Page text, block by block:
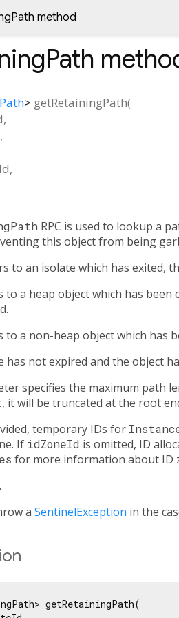
method
> getRetainingPath(
,
,
,
RPC is used to lookup a
this object from being
to an isolate which has exited,
to a heap object which has
to a non-heap object which has
has not expired and the object
specifies the maximum path
, it will be truncated at the root
temporary IDs for
If idZoneId is omitted, ID
for more information about ID
.
a SentinelException in the
getRetainingPath(